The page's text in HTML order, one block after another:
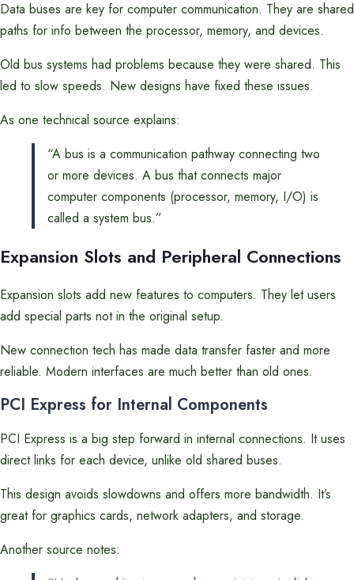
Data buses are key for computer communication. They are shared
paths for info between the processor, memory, and devices.
Old bus systems had problems because they were shared. This
led to slow speeds. New designs have fixed these issues.
As one technical source explains:
“A bus is a communication pathway connecting two
or more devices. A bus that connects major
computer components (processor, memory, I/O) is
called a system bus.”
Expansion Slots and Peripheral Connections
Expansion slots add new features to computers. They let users
add special parts not in the original setup.
New connection tech has made data transfer faster and more
reliable. Modern interfaces are much better than old ones.
PCI Express for Internal Components
PCI Express is a big step forward in internal connections. It uses
direct links for each device, unlike old shared buses.
This design avoids slowdowns and offers more bandwidth. It’s
great for graphics cards, network adapters, and storage.
Another source notes: